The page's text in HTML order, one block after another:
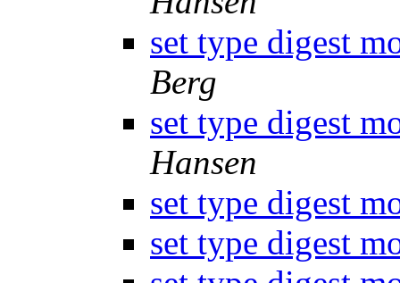
set type digest
Berg
set type digest
Hansen
set type digest
set type digest